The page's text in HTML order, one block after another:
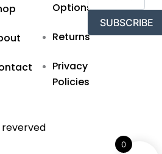
Options
Returns
Privacy
Policies
SUBSCRIBE
reverved
0